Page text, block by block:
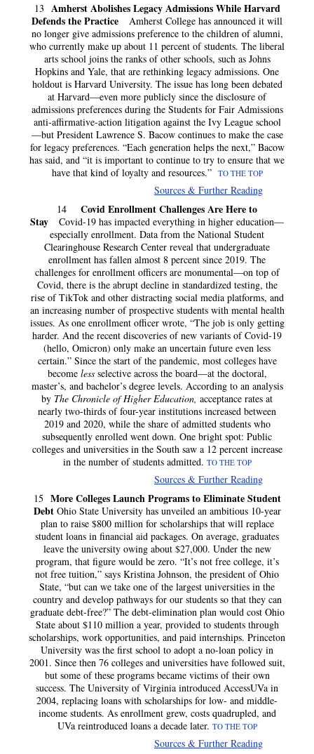
13 Amherst Abolishes Legacy Admissions While Harvard
Defends the Practice
Amherst College has announced it will
no longer give admissions preference to the children of alumni,
who currently make up about 11 percent of students. The liberal
arts school joins the ranks of other schools, such as Johns
Hopkins and Yale, that are rethinking legacy admissions. One
holdout is Harvard University. The issue has long been debated
at Harvard—even more publicly since the disclosure of
admissions preferences during the Students for Fair Admissions
anti-affirmative-action litigation against the Ivy League school
—but President Lawrence S. Bacow continues to make the case
for legacy preferences. “Each generation helps the next,” Bacow
has said, and “it is important to continue to try to ensure that we
have that kind of loyalty and resources.” TO THE TOP
Sources & Further Reading
14 Covid Enrollment Challenges Are Here to
Stay
Covid-19 has impacted everything in higher education—
especially enrollment. Data from the National Student
Clearinghouse Research Center reveal that undergraduate
enrollment has fallen almost 8 percent since 2019. The
challenges for enrollment officers are monumental—on top of
Covid, there is the abrupt decline in standardized testing, the
rise of TikTok and other distracting social media platforms, and
an increasing number of prospective students with mental health
issues. As one enrollment officer wrote, “The job is only getting
harder. And the recent discoveries of new variants of Covid-19
(hello, Omicron) only make an uncertain future even less
certain.” Since the start of the pandemic, most colleges have
become lessselective across the board—at the doctoral,
master’s, and bachelor’s degree levels. According to an analysis
by The Chronicle of Higher Education, acceptance rates at
nearly two-thirds of four-year institutions increased between
2019 and 2020, while the share of admitted students who
subsequently enrolled went down. One bright spot: Public
colleges and universities in the South saw a 12 percent increase
in the number of students admitted. TO THE TOP
Sources & Further Reading
15 More Colleges Launch Programs to Eliminate Student
DebtOhio State University has unveiled an ambitious 10-year
plan to raise $800 million for scholarships that will replace
student loans in financial aid packages. On average, graduates
leave the university owing about $27,000. Under the new
program, that figure would be zero. “It’s not free college, it’s
not free tuition,” says Kristina Johnson, the president of Ohio
State, “but can we take one of the largest universities in the
country and develop pathways for our students so that they can
graduate debt-free?” The debt-elimination plan would cost Ohio
State about $110 million a year, provided to students through
scholarships, work opportunities, and paid internships. Princeton
University was the first school to adopt a no-loan policy in
2001. Since then 76 colleges and universities have followed suit,
but some of these programs became victims of their own
success. The University of Virginia introduced AccessUVa in
2004, replacing loans with scholarships for low- and middle-
income students. As enrollment grew, costs quadrupled, and
UVa reintroduced loans a decade later. TO THE TOP
Sources & Further Reading